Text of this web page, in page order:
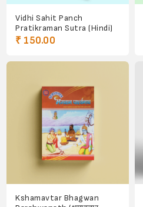
Vidhi Sahit Panch
Pratikraman Sutra (Hindi)
₹ 150.00
Kshamavtar Bhagwan